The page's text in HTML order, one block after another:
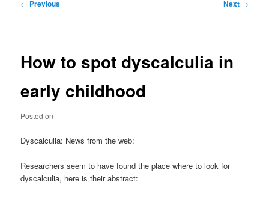
← Previous Next →
How to spot dyscalculia in
early childhood
Posted on
Dyscalculia: News from the web:
Researchers seem to have found the place where to look for
dyscalculia, here is their abstract: